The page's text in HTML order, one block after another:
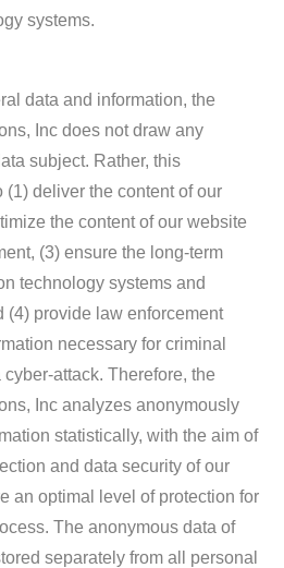
systems.
data and information, the
Inc does not draw any
subject. Rather, this
(1) deliver the content of our
the content of our website
(3) ensure the long-term
technology systems and
(4) provide law enforcement
necessary for criminal
attack. Therefore, the
Inc analyzes anonymously
statistically, with the aim of
and data security of our
an optimal level of protection for
The anonymous data of
separately from all personal